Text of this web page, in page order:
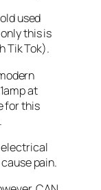
used
this is
Tik Tok).
at
for this
electrical
pain.